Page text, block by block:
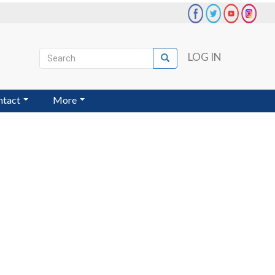
User
account
menu
LOG IN
Search
Search
More